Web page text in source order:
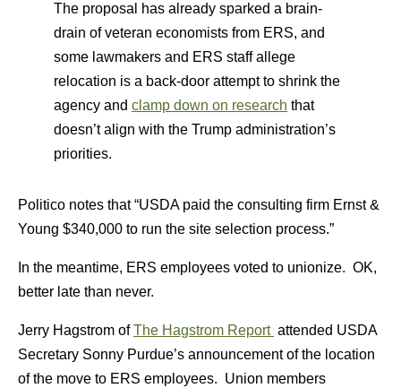
The proposal has already sparked a brain-
drain of veteran economists from ERS, and
some lawmakers and ERS staff allege
relocation is a back-door attempt to shrink the
agency and clamp down on research that
doesn’t align with the Trump administration’s
priorities.
Politico notes that “USDA paid the consulting firm Ernst &
Young $340,000 to run the site selection process.”
In the meantime, ERS employees voted to unionize. OK,
better late than never.
Jerry Hagstrom ofThe Hagstrom Report attended USDA
Secretary Sonny Purdue’s announcement of the location
of the move to ERS employees. Union members